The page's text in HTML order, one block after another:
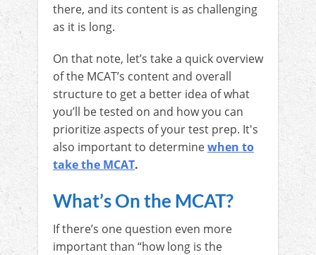
there, and its content is as challenging
as it is long.
On that note, let’s take a quick overview
of the MCAT’s content and overall
structure to get a better idea of what
you’ll be tested on and how you can
prioritize aspects of your test prep. It's
also important to determinewhen to
take the MCAT.
What’s On the MCAT?
If there’s one question even more
important than “how long is the